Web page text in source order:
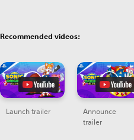
Recommended videos:
Launch trailer
Announce
trailer